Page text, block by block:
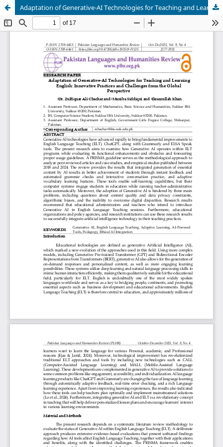
Adaptation of Generative-AI Technologies for Teaching and Learning Innovative Practices and Challenges from the Global Perspective